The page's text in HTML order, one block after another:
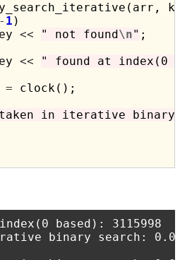
- 1 )
<< " not found\n" ;
<<
" found at index(0
= clock();
taken in iterative binary
based): 3115998
binary search: